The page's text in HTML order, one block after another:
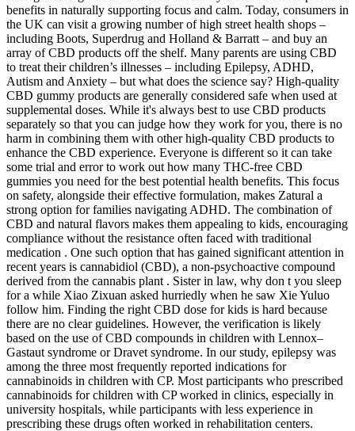
benefits in naturally supporting focus and calm. Today, consumers in
the UK can visit a growing number of high street health shops –
including Boots, Superdrug and Holland & Barratt – and buy an
array of CBD products off the shelf. Many parents are using CBD
to treat their children’s illnesses – including Epilepsy, ADHD,
Autism and Anxiety – but what does the science say? High-quality
CBD gummy products are generally considered safe when used at
supplemental doses. While it's always best to use CBD products
separately so that you can judge how they work for you, there is no
harm in combining them with other high-quality CBD products to
enhance the CBD experience. Everyone is different so it can take
some trial and error to work out how many THC-free CBD
gummies you need for the best potential health benefits. This focus
on safety, alongside their effective formulation, makes Zatural a
strong option for families navigating ADHD. The combination of
CBD and natural flavors makes them appealing to kids, encouraging
compliance without the resistance often faced with traditional
medication . One such option that has gained significant attention in
recent years is cannabidiol (CBD), a non-psychoactive compound
derived from the cannabis plant . Sister in law, why don t you sleep
for a while Xiao Zixuan asked hurriedly when he saw Xie Yuluo
follow him. Finding the right CBD dose for kids is hard because
there are no clear guidelines. However, the verification is likely
based on the use of CBD compounds in children with Lennox–
Gastaut syndrome or Dravet syndrome. In our study, epilepsy was
among the three most frequently reported indications for
cannabinoids in children with CP. Most participants who prescribed
cannabinoids for children with CP worked in clinics, especially in
university hospitals, while participants with less experience in
prescribing these drugs often worked in rehabilitation centers.